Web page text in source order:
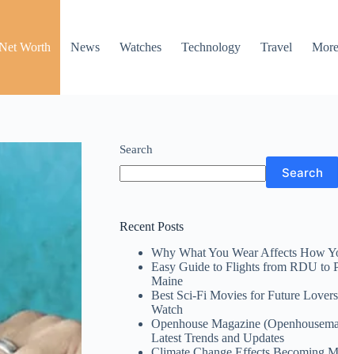
Worth News Watches Technology Travel More
Search
Search
Recent Posts
Why What You Wear Affects How
Easy Guide to Flights from RDU to
Maine
Best Sci-Fi Movies for Future
Watch
Openhouse Magazine
Latest Trends and Updates